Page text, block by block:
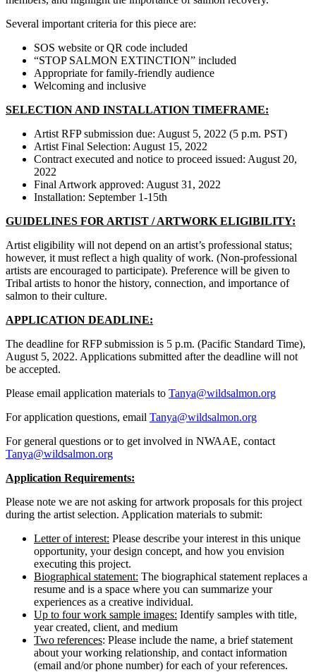
Several important criteria for this piece are:
SOS website or QR code included
“STOP SALMON EXTINCTION” included
Appropriate for family-friendly audience
Welcoming and inclusive
SELECTION AND INSTALLATION TIMEFRAME:
Artist RFP submission due: August 5, 2022 (5 p.m. PST)
Artist Final Selection: August 15, 2022
Contract executed and notice to proceed issued: August 20,
2022
Final Artwork approved: August 31, 2022
Installation: September 1-15th
GUIDELINES FOR ARTIST / ARTWORK ELIGIBILITY:
Artist eligibility will not depend on an artist’s professional status;
however, it must reflect a high quality of work. (Non-professional
artists are encouraged to participate). Preference will be given to
Tribal artists to honor the history, connection, and importance of
salmon to their culture.
APPLICATION DEADLINE:
The deadline for RFP submission is 5 p.m. (Pacific Standard Time),
August 5, 2022. Applications submitted after the deadline will not
be accepted.
Please email application materials to Tanya@wildsalmon.org
For application questions, email Tanya@wildsalmon.org
For general questions or to get involved in NWAAE, contact
Tanya@wildsalmon.org
Application Requirements:
Please note we are not asking for artwork proposals for this project
during the artist selection. Application materials to submit:
Letter of interest: Please describe your interest in this unique
opportunity, your design concept, and how you envision
executing this project.
Biographical statement: The biographical statement replaces a
resume and is a space where you can summarize your
experiences as a creative individual.
Up to four work sample images: Identify samples with title,
year created, client, and medium
Two references: Please include the name, a brief statement
about your working relationship, and contact information
(email and/or phone number) for each of your references.